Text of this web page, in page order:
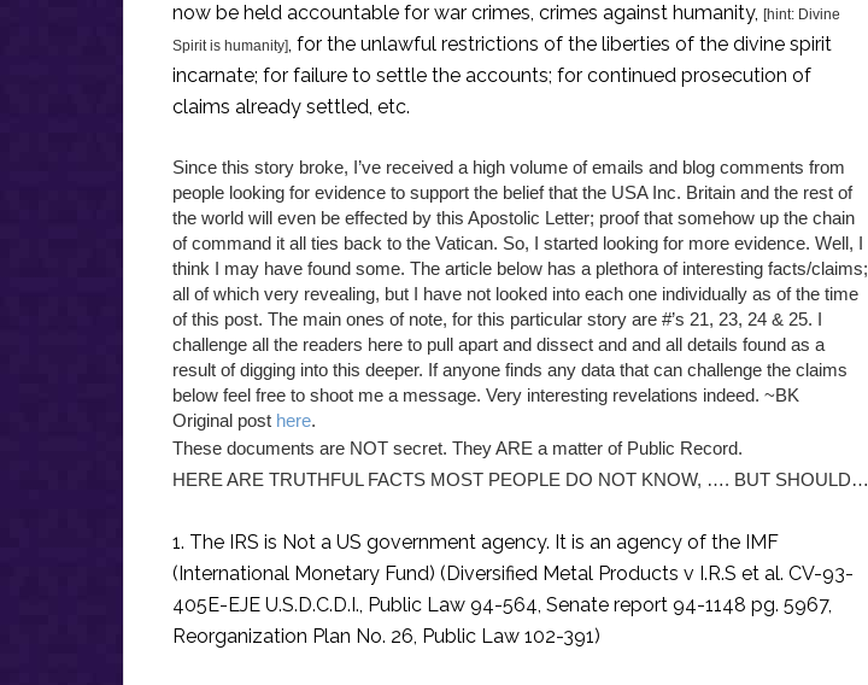
now be held accountable for war crimes, crimes against humanity, [hint: Divine
Spirit is humanity], for the unlawful restrictions of the liberties of the divine spirit
incarnate; for failure to settle the accounts; for continued prosecution of
claims already settled, etc.
Since this story broke, I’ve received a high volume of emails and blog comments from
people looking for evidence to support the belief that the USA Inc. Britain and the rest of
the world will even be effected by this Apostolic Letter; proof that somehow up the chain
of command it all ties back to the Vatican. So, I started looking for more evidence. Well, I
think I may have found some. The article below has a plethora of interesting facts/claims;
all of which very revealing, but I have not looked into each one individually as of the time
of this post. The main ones of note, for this particular story are #’s 21, 23, 24 & 25. I
challenge all the readers here to pull apart and dissect and and all details found as a
result of digging into this deeper. If anyone finds any data that can challenge the claims
below feel free to shoot me a message. Very interesting revelations indeed. ~BK
Original post here.
These documents are NOT secret. They ARE a matter of Public Record.
HERE ARE TRUTHFUL FACTS MOST PEOPLE DO NOT KNOW, …. BUT SHOULD…
1. The IRS is Not a US government agency. It is an agency of the IMF
(International Monetary Fund) (Diversified Metal Products v I.R.S et al. CV-93-
405E-EJE U.S.D.C.D.I., Public Law 94-564, Senate report 94-1148 pg. 5967,
Reorganization Plan No. 26, Public Law 102-391)